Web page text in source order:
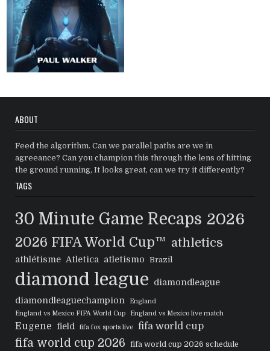
ABOUT
Feed the algorithm. Can we parallel paths are we in
agreeance? Can you champion this through the lens of hitting
the ground running, It looks great, can we try it differently?
TAGS
30 Minute Game Recaps 2026
2026 FIFA World Cup™ athletics
athlétisme Atletica atletismo Brazil
diamond league
diamondleague
diamondleaguechampion
England
England vs Mexico FIFA World Cup
England vs Mexico live match
Eugene field fifa fox sports live fifa world cup
fifa world cup 2026 fifa world cup 2026 schedule